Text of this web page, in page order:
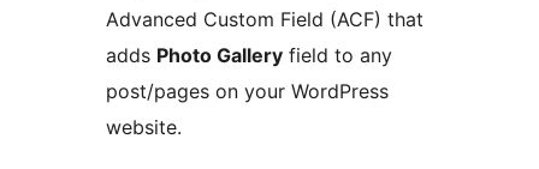
Advanced Custom Field (ACF) that
adds Photo Gallery field to any
post/pages on your WordPress
website.